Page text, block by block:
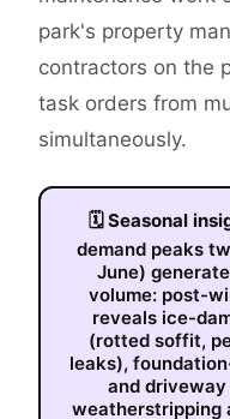
park's property
contractors on the
task orders from
simultaneously.
🗓Seasonal
demand peaks
June)
volume: post-
reveals ice-
(rotted soffit,
leaks),
and
weatherstripping